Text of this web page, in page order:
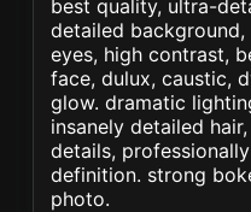
best quality, ultra-
detailed
eyes, high contrast,
face, dulux, caustic,
glow. dramatic
insanely detailed
details,
definition. strong
photo.